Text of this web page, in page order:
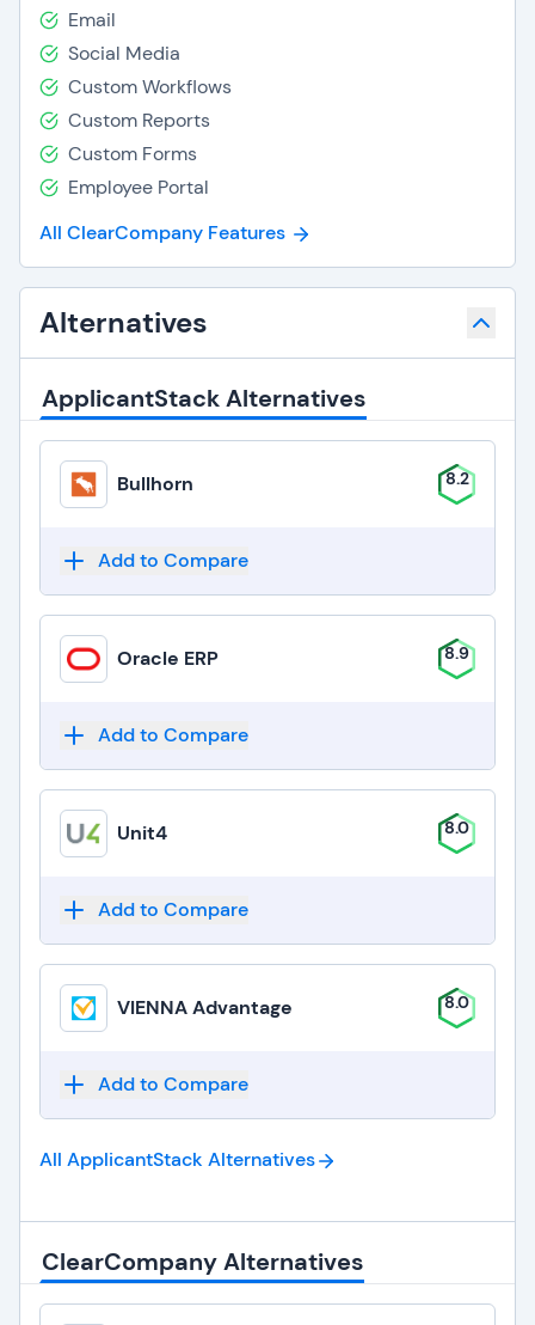
Email
Social Media
Custom Workflows
Custom Reports
Custom Forms
Employee Portal
All ClearCompany Features
Alternatives
ApplicantStack Alternatives
Bullhorn 8.2
Add to Compare
Oracle ERP 8.9
Add to Compare
Unit4 8.0
Add to Compare
VIENNA Advantage 8.0
Add to Compare
All ApplicantStack Alternatives
ClearCompany Alternatives